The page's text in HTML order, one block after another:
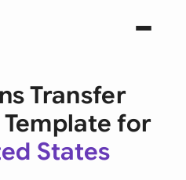
Transfer
for
States